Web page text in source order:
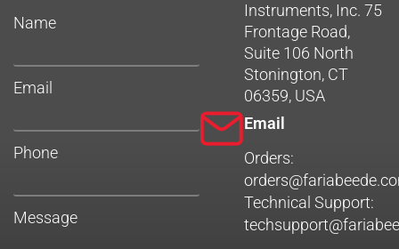
Name
Email
Phone
Message
Instruments, Inc. 75
Frontage Road,
Suite 106 North
Stonington, CT
06359, USA
Email
Orders:
Technical Support: